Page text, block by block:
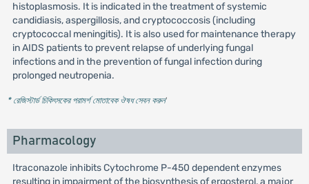
histoplasmosis. It is indicated in the treatment of systemic
candidiasis, aspergillosis, and cryptococcosis (including
cryptococcal meningitis). It is also used for maintenance therapy
in AIDS patients to prevent relapse of underlying fungal
infections and in the prevention of fungal infection during
prolonged neutropenia.
* রেজিস্টার্ড চিকিৎসকের পরামর্শ মোতাবেক ঔষধ সেবন করুন'
Pharmacology
Itraconazole inhibits Cytochrome P-450 dependent enzymes
resulting in impairment of the biosynthesis of ergosterol, a major